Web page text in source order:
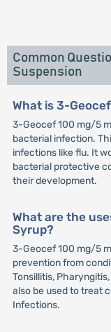
Common
Suspension
What is 3-
3-Geocef 100 mg/5
bacterial infection.
infections like flu. It
bacterial protective
their development.
What are the
Syrup?
3-Geocef 100 mg/5
prevention from
Tonsillitis,
also be used to treat
Infections.